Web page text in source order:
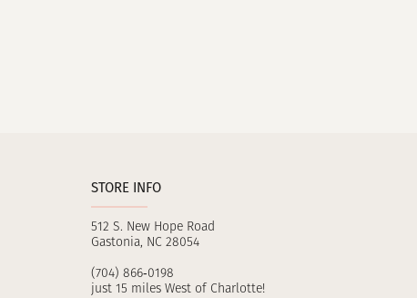
STORE INFO
512 S. New Hope Road
Gastonia, NC 28054
(704) 866‑0198
just 15 miles West of Charlotte!